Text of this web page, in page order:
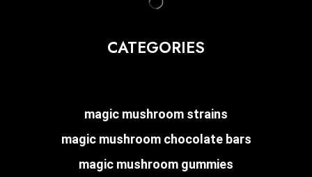
CATEGORIES
magic mushroom strains
magic mushroom chocolate bars
magic mushroom gummies